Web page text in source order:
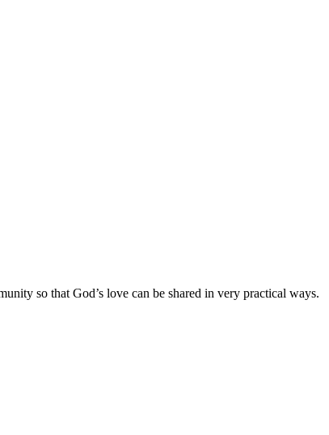
so that God’s love can be shared in very practical ways.